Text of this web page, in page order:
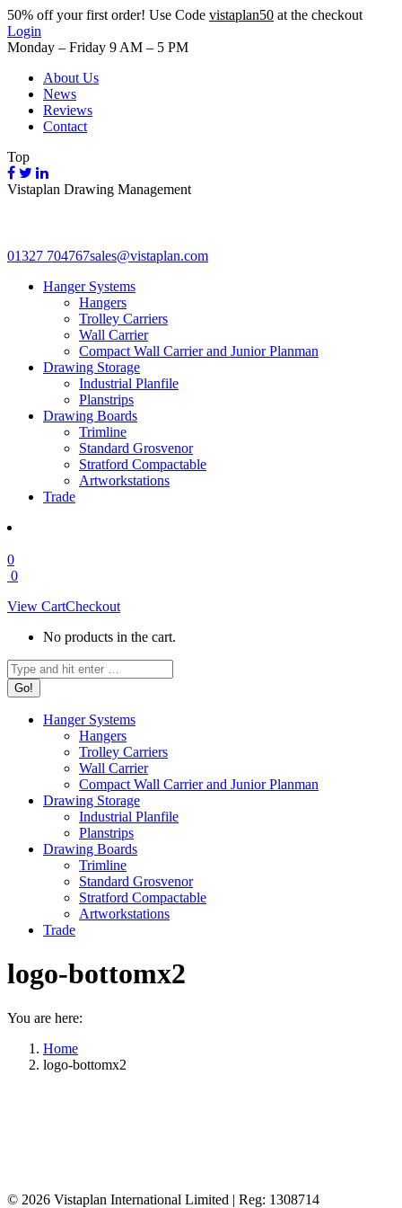
50% off your first order! Use Code vistaplan50 at the checkout
Login
Monday – Friday 9 AM – 5 PM
About Us
News
Reviews
Contact
Top
Vistaplan Drawing Management
01327 704767sales@vistaplan.com
Hanger Systems
Hangers
Trolley Carriers
Wall Carrier
Compact Wall Carrier and Junior Planman
Drawing Storage
Industrial Planfile
Planstrips
Drawing Boards
Trimline
Standard Grosvenor
Stratford Compactable
Artworkstations
Trade
0
0
View CartCheckout
No products in the cart.
Search:
Hanger Systems
Hangers
Trolley Carriers
Wall Carrier
Compact Wall Carrier and Junior Planman
Drawing Storage
Industrial Planfile
Planstrips
Drawing Boards
Trimline
Standard Grosvenor
Stratford Compactable
Artworkstations
Trade
logo-bottomx2
You are here:
Home
logo-bottomx2
© 2026 Vistaplan International Limited | Reg: 1308714